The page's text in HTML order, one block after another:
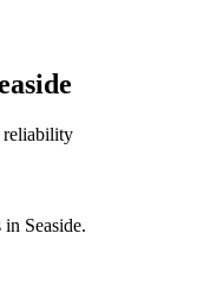
reliability
Seaside.